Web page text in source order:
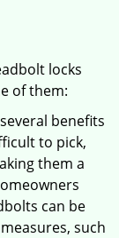
locks
of them:
benefits
to pick,
them a
can be
such